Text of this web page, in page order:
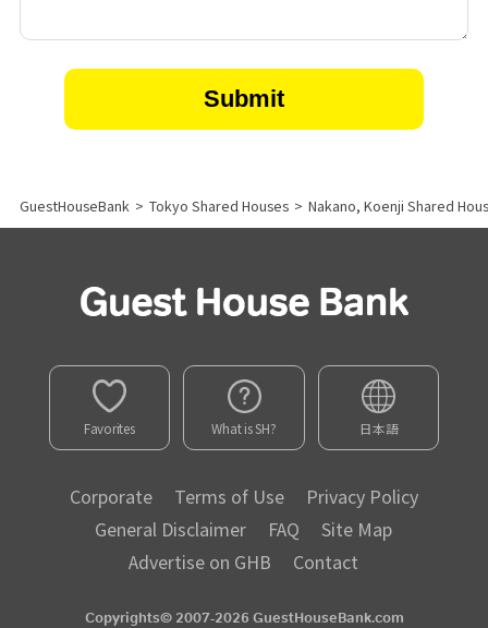
GuestHouseBank > Tokyo Shared Houses > Nakano, Koenji Shared
Favorites What is SH? 日本語
Corporate Terms of Use
Privacy Policy
General Disclaimer
FAQ
Site Map
Advertise on GHB
Contact
Copyrights© 2007-2026 GuestHouseBank.com